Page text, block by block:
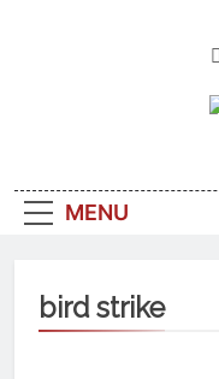
MENU
bird strike